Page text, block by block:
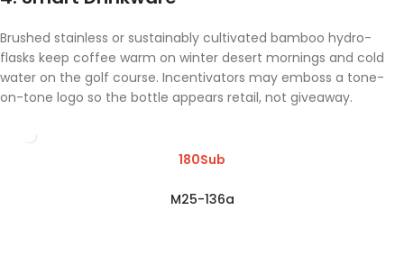
Brushed stainless or sustainably cultivated bamboo hydro-
flasks keep coffee warm on winter desert mornings and cold
water on the golf course. Incentivators may emboss a tone-
on-tone logo so the bottle appears retail, not giveaway.
180Sub
M25-136a